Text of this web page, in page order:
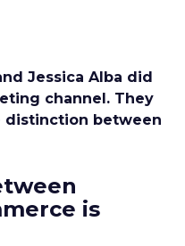
Jessica Alba did
channel. They
distinction between
is